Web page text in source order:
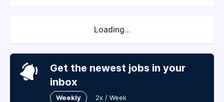
Loading...
Get the newest jobs in your
inbox
Weekly 2x / Week